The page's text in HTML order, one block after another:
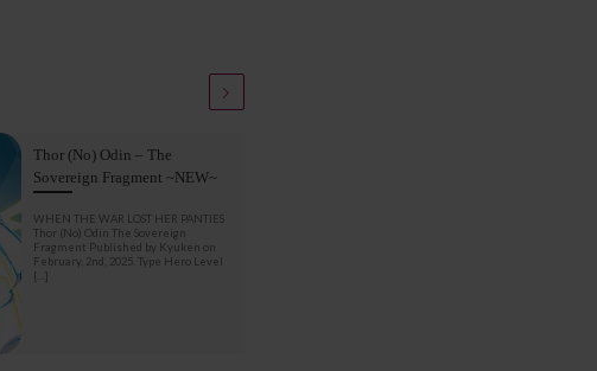
Thor (No) Odin – The
Sovereign Fragment ~NEW~
WHEN THE WAR LOST HER PANTIES
Thor (No) Odin The Sovereign
Fragment Published by Kyuken on
February, 2nd, 2025. Type Hero Level
[…]